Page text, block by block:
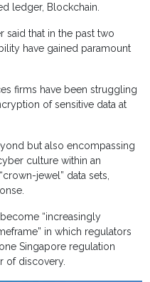
ledger, Blockchain.
said that in the past two
have gained paramount
firms have been struggling
of sensitive data at
but also encompassing
culture within an
jewel” data sets,
“increasingly
in which regulators
Singapore regulation
of discovery.